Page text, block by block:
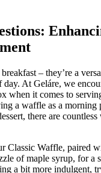
– they’re a
At Geláre, we
when it comes to
a waffle as a morning
there are
Classic Waffle, paired
of maple syrup, for a
a bit more indulgent,